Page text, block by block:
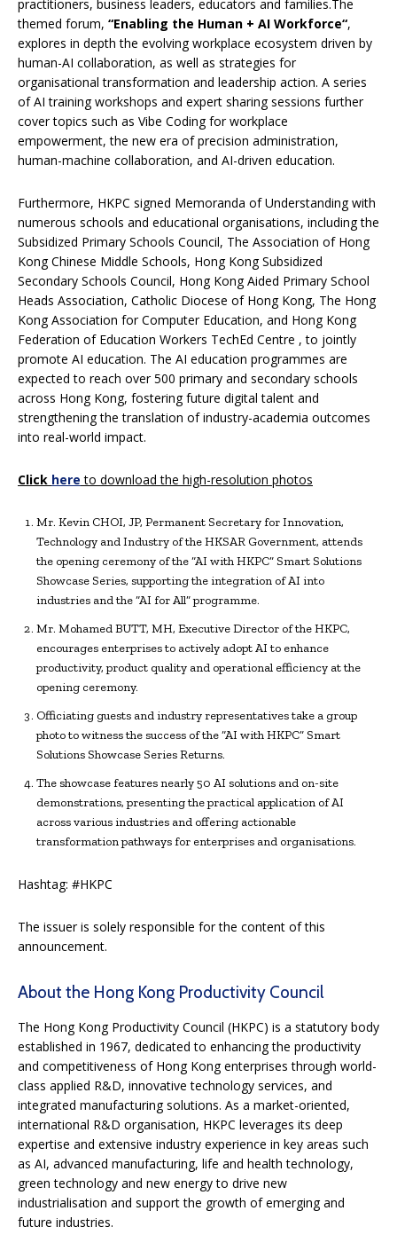
practitioners, business leaders, educators and families.The
themed forum, “Enabling the Human + AI Workforce“,
explores in depth the evolving workplace ecosystem driven by
human-AI collaboration, as well as strategies for
organisational transformation and leadership action. A series
of AI training workshops and expert sharing sessions further
cover topics such as Vibe Coding for workplace
empowerment, the new era of precision administration,
human-machine collaboration, and AI-driven education.
Furthermore, HKPC signed Memoranda of Understanding with
numerous schools and educational organisations, including the
Subsidized Primary Schools Council, The Association of Hong
Kong Chinese Middle Schools, Hong Kong Subsidized
Secondary Schools Council, Hong Kong Aided Primary School
Heads Association, Catholic Diocese of Hong Kong, The Hong
Kong Association for Computer Education, and Hong Kong
Federation of Education Workers TechEd Centre , to jointly
promote AI education. The AI education programmes are
expected to reach over 500 primary and secondary schools
across Hong Kong, fostering future digital talent and
strengthening the translation of industry-academia outcomes
into real-world impact.
Click here to download the high-resolution photos
Mr. Kevin CHOI, JP, Permanent Secretary for Innovation,
Technology and Industry of the HKSAR Government, attends
the opening ceremony of the “AI with HKPC” Smart Solutions
Showcase Series, supporting the integration of AI into
industries and the “AI for All” programme.
Mr. Mohamed BUTT, MH, Executive Director of the HKPC,
encourages enterprises to actively adopt AI to enhance
productivity, product quality and operational efficiency at the
opening ceremony.
Officiating guests and industry representatives take a group
photo to witness the success of the “AI with HKPC” Smart
Solutions Showcase Series Returns.
The showcase features nearly 50 AI solutions and on-site
demonstrations, presenting the practical application of AI
across various industries and offering actionable
transformation pathways for enterprises and organisations.
Hashtag: #HKPC
The issuer is solely responsible for the content of this
announcement.
About the Hong Kong Productivity Council
The Hong Kong Productivity Council (HKPC) is a statutory body
established in 1967, dedicated to enhancing the productivity
and competitiveness of Hong Kong enterprises through world-
class applied R&D, innovative technology services, and
integrated manufacturing solutions. As a market-oriented,
international R&D organisation, HKPC leverages its deep
expertise and extensive industry experience in key areas such
as AI, advanced manufacturing, life and health technology,
green technology and new energy to drive new
industrialisation and support the growth of emerging and
future industries.